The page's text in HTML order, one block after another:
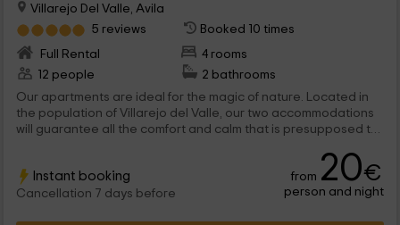
Villarejo Del Valle, Avila
5 reviews
Booked 10 times
Full Rental
4 rooms
12 people
2 bathrooms
Our apartments are ideal for the magic of nature. Located in
the population of Villarejo del Valle, our two accommodations
will guarantee all the comfort and calm that is presupposed to
walk, the golden brooch is put by the Sierra de Gredos,
presiding over the environment. We are waiting for you!
Instant booking
Cancellation 7 days before
from 20€
person and night